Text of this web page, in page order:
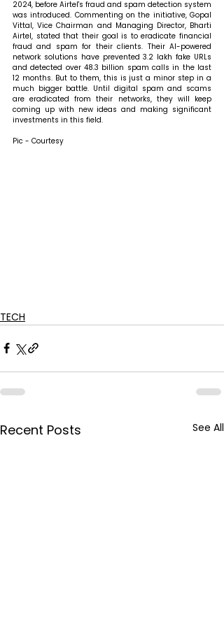
2024, before Airtel's fraud and spam detection system
was introduced. Commenting on the initiative, Gopal
Vittal, Vice Chairman and Managing Director, Bharti
Airtel, stated that their goal is to eradicate financial
fraud and spam for their clients. Their AI-powered
network solutions have prevented 3.2 lakh fake URLs
and detected over 48.3 billion spam calls in the last
12 months. But to them, this is just a minor step in a
much bigger battle. Until digital spam and scams
are eradicated from their networks, they will keep
coming up with new ideas and making significant
investments in this field.
Pic - Courtesy
TECH
Recent Posts See All